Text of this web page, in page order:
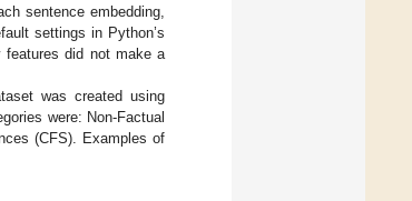
sentence embedding,
settings in Python’s
features did not make a
was created using
were: Non-Factual
(CFS). Examples of